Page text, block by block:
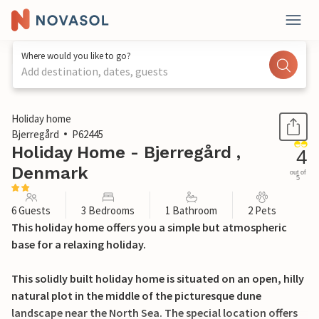
Where would you like to go?
Add destination, dates, guests
1 / 19
Holiday home
Bjerregård
P62445
Holiday Home - Bjerregård ,
Denmark
4
out of
5
6 Guests 3 Bedrooms 1 Bathroom 2 Pets
This holiday home offers you a simple but atmospheric
base for a relaxing holiday.
This solidly built holiday home is situated on an open, hilly
natural plot in the middle of the picturesque dune
landscape near the North Sea. The special location offers